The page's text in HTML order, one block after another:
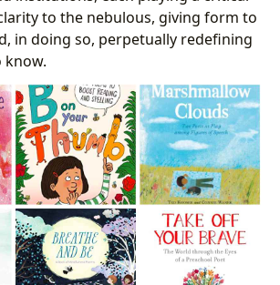
and Gateways to the Undefined
Community Hubs for the
Expanding the Reach of the
and Archives: Preserving the
The Undefined’s Echo Across Society
Shaping the Undefined
of Thought
Reinterpreting the Undefined
Excellence in the Undefined
to the nebulous, giving form to
in doing so, perpetually redefining
know.